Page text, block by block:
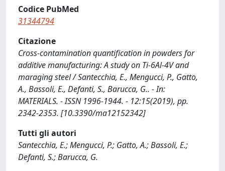
Codice PubMed
31344794
Citazione
Cross-contamination quantification in powders for
additive manufacturing: A study on Ti-6Al-4V and
maraging steel / Santecchia, E., Mengucci, P., Gatto,
A., Bassoli, E., Defanti, S., Barucca, G.. - In:
MATERIALS. - ISSN 1996-1944. - 12:15(2019), pp.
2342-2353. [10.3390/ma12152342]
Tutti gli autori
Santecchia, E.; Mengucci, P.; Gatto, A.; Bassoli, E.;
Defanti, S.; Barucca, G.